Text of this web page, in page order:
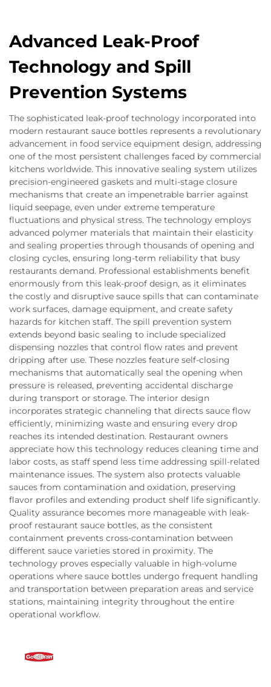
Advanced Leak-Proof
Technology and Spill
Prevention Systems
The sophisticated leak-proof technology incorporated into
modern restaurant sauce bottles represents a revolutionary
advancement in food service equipment design, addressing
one of the most persistent challenges faced by commercial
kitchens worldwide. This innovative sealing system utilizes
precision-engineered gaskets and multi-stage closure
mechanisms that create an impenetrable barrier against
liquid seepage, even under extreme temperature
fluctuations and physical stress. The technology employs
advanced polymer materials that maintain their elasticity
and sealing properties through thousands of opening and
closing cycles, ensuring long-term reliability that busy
restaurants demand. Professional establishments benefit
enormously from this leak-proof design, as it eliminates
the costly and disruptive sauce spills that can contaminate
work surfaces, damage equipment, and create safety
hazards for kitchen staff. The spill prevention system
extends beyond basic sealing to include specialized
dispensing nozzles that control flow rates and prevent
dripping after use. These nozzles feature self-closing
mechanisms that automatically seal the opening when
pressure is released, preventing accidental discharge
during transport or storage. The interior design
incorporates strategic channeling that directs sauce flow
efficiently, minimizing waste and ensuring every drop
reaches its intended destination. Restaurant owners
appreciate how this technology reduces cleaning time and
labor costs, as staff spend less time addressing spill-related
maintenance issues. The system also protects valuable
sauces from contamination and oxidation, preserving
flavor profiles and extending product shelf life significantly.
Quality assurance becomes more manageable with leak-
proof restaurant sauce bottles, as the consistent
containment prevents cross-contamination between
different sauce varieties stored in proximity. The
technology proves especially valuable in high-volume
operations where sauce bottles undergo frequent handling
and transportation between preparation areas and service
stations, maintaining integrity throughout the entire
operational workflow.